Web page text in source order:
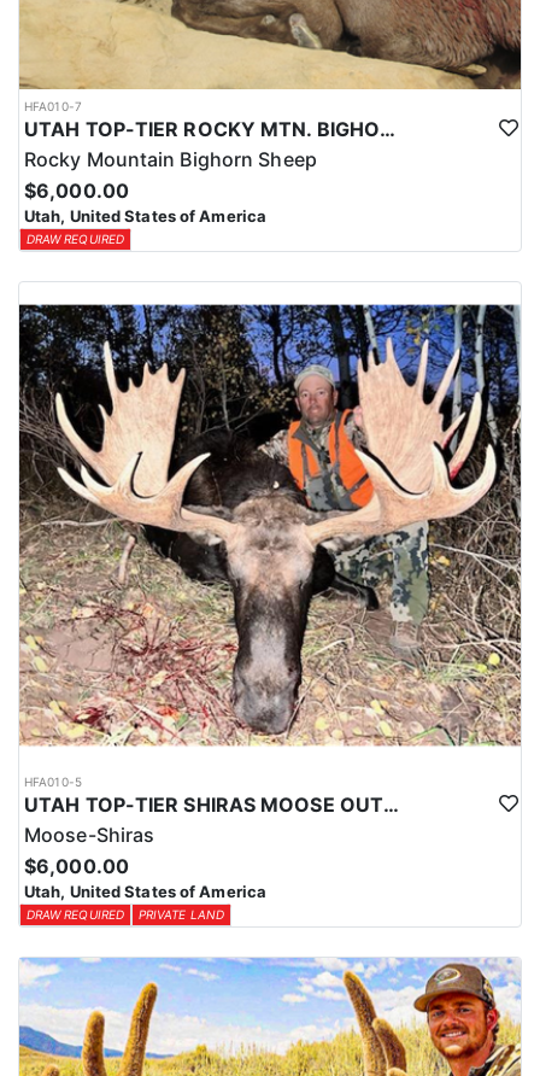
HFA010-7
UTAH TOP-TIER ROCKY MTN. BIGHORN SHEEP OUTFITTER
Rocky Mountain Bighorn Sheep
$6,000.00
Utah, United States of America
DRAW REQUIRED
HFA010-5
UTAH TOP-TIER SHIRAS MOOSE OUTFITTER
Moose-Shiras
$6,000.00
Utah, United States of America
DRAW REQUIRED PRIVATE LAND